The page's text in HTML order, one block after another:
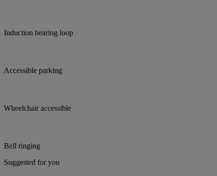
Induction hearing loop
Accessible parking
Wheelchair accessible
Bell ringing
Suggested for you